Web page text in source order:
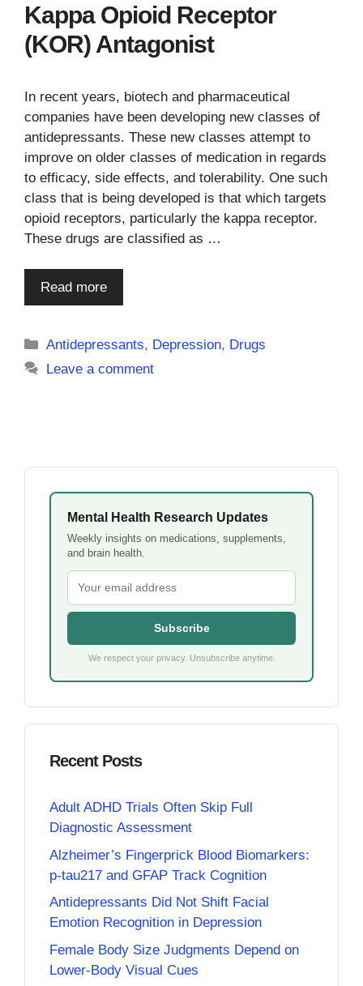
Kappa Opioid Receptor
(KOR) Antagonist
In recent years, biotech and pharmaceutical
companies have been developing new classes of
antidepressants. These new classes attempt to
improve on older classes of medication in regards
to efficacy, side effects, and tolerability. One such
class that is being developed is that which targets
opioid receptors, particularly the kappa receptor.
These drugs are classified as …
Read more
Categories
Antidepressants, Depression, Drugs
Leave a comment
Mental Health Research Updates
Weekly insights on medications, supplements,
and brain health.
Subscribe
We respect your privacy. Unsubscribe anytime.
Recent Posts
Adult ADHD Trials Often Skip Full
Diagnostic Assessment
Alzheimer’s Fingerprick Blood Biomarkers:
p-tau217 and GFAP Track Cognition
Antidepressants Did Not Shift Facial
Emotion Recognition in Depression
Female Body Size Judgments Depend on
Lower-Body Visual Cues